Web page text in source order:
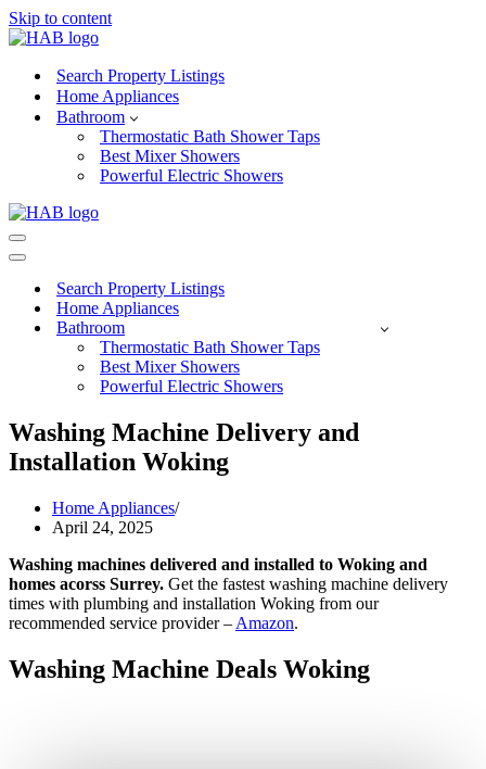
Skip to content
Search Property Listings
Home Appliances
Bathroom
Thermostatic Bath Shower Taps
Best Mixer Showers
Powerful Electric Showers
Navigation
Menu
Navigation
Search Property Listings
Home Appliances
Bathroom
Thermostatic Bath Shower Taps
Best Mixer Showers
Powerful Electric Showers
Washing Machine Delivery and
Installation Woking
Home Appliances
April 24, 2025
Washing machines delivered and installed to Woking and
homes acorss Surrey. Get the fastest washing machine delivery
times with plumbing and installation Woking from our
recommended service provider – Amazon.
Washing Machine Deals Woking